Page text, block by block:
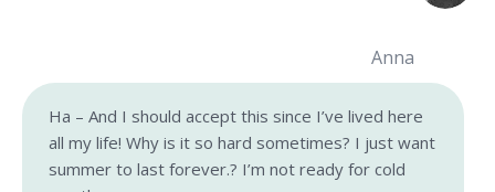
Anna
Ha – And I should accept this since I’ve lived here
all my life! Why is it so hard sometimes? I just want
summer to last forever.? I’m not ready for cold